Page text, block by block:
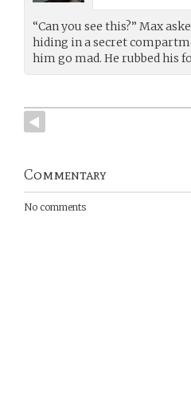
“Can you see this?” Max
hiding in a secret
him go mad. He rubbed his
Commentary
No comments